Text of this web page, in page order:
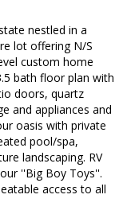
nestled in a
lot offering N/S
custom home
bath floor plan with
doors, quartz
and appliances and
oasis with private
pool/spa,
landscaping. RV
''Big Boy Toys''.
access to all